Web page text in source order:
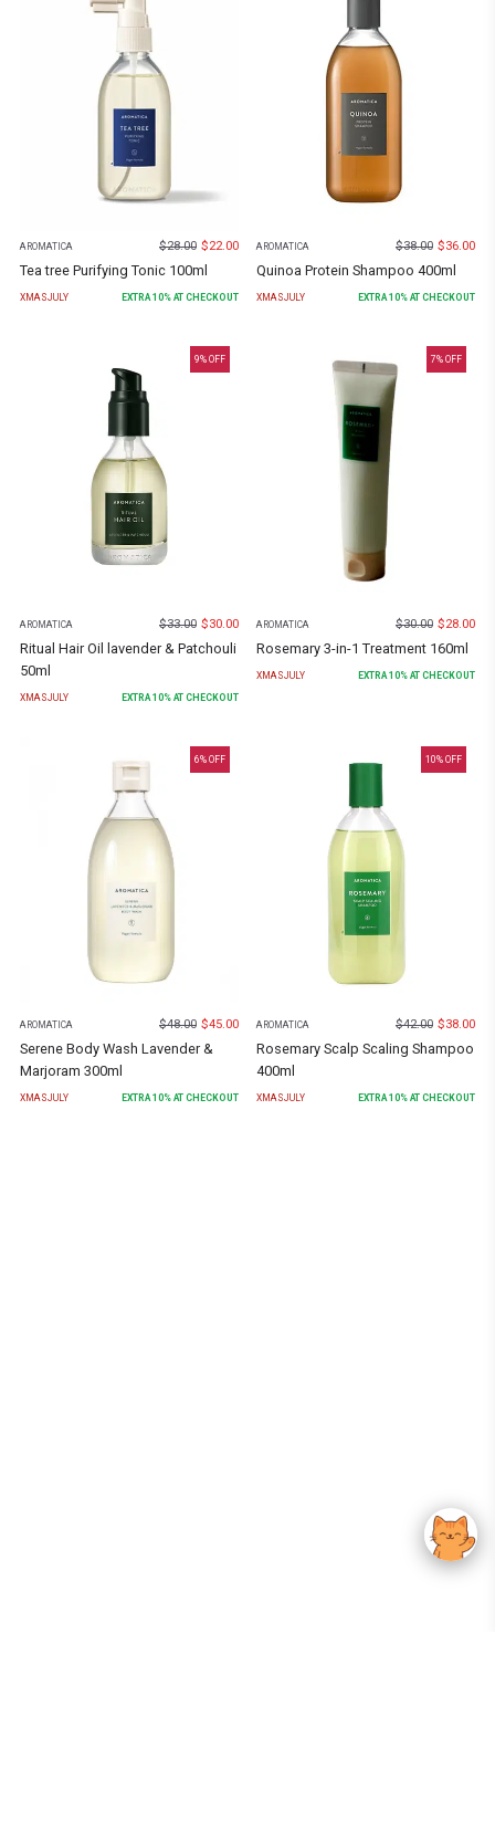
AROMATICA $28.00 $22.00
Tea tree Purifying Tonic 100ml
XMASJULY EXTRA 10% AT CHECKOUT
AROMATICA $38.00 $36.00
Quinoa Protein Shampoo 400ml
XMASJULY EXTRA 10% AT CHECKOUT
9% OFF
AROMATICA $33.00 $30.00
Ritual Hair Oil lavender & Patchouli
50ml
XMASJULY EXTRA 10% AT CHECKOUT
7% OFF
AROMATICA $30.00 $28.00
Rosemary 3-in-1 Treatment 160ml
XMASJULY EXTRA 10% AT CHECKOUT
6% OFF
AROMATICA $48.00 $45.00
Serene Body Wash Lavender &
Marjoram 300ml
XMASJULY EXTRA 10% AT CHECKOUT
10% OFF
AROMATICA $42.00 $38.00
Rosemary Scalp Scaling Shampoo
400ml
XMASJULY EXTRA 10% AT CHECKOUT